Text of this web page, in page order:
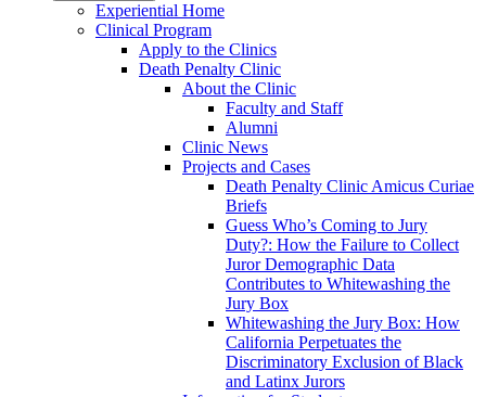
Experiential Home
Clinical Program
Apply to the Clinics
Death Penalty Clinic
About the Clinic
Faculty and Staff
Alumni
Clinic News
Projects and Cases
Death Penalty Clinic Amicus Curiae
Briefs
Guess Who’s Coming to Jury
Duty?: How the Failure to Collect
Juror Demographic Data
Contributes to Whitewashing the
Jury Box
Whitewashing the Jury Box: How
California Perpetuates the
Discriminatory Exclusion of Black
and Latinx Jurors